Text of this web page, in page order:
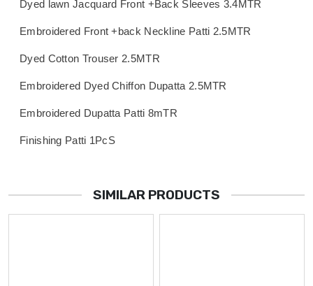
Dyed lawn Jacquard Front +Back Sleeves 3.4MTR
Embroidered Front +back Neckline Patti 2.5MTR
Dyed Cotton Trouser 2.5MTR
Embroidered Dyed Chiffon Dupatta 2.5MTR
Embroidered Dupatta Patti 8mTR
Finishing Patti 1PcS
SIMILAR PRODUCTS